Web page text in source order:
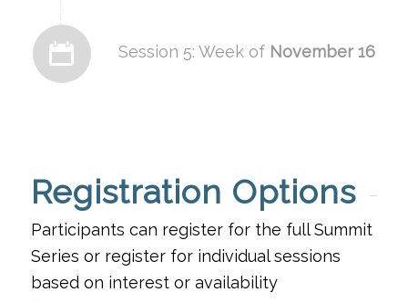
Session 5: Week of November 16
Registration Options
Participants can register for the full Summit
Series or register for individual sessions
based on interest or availability